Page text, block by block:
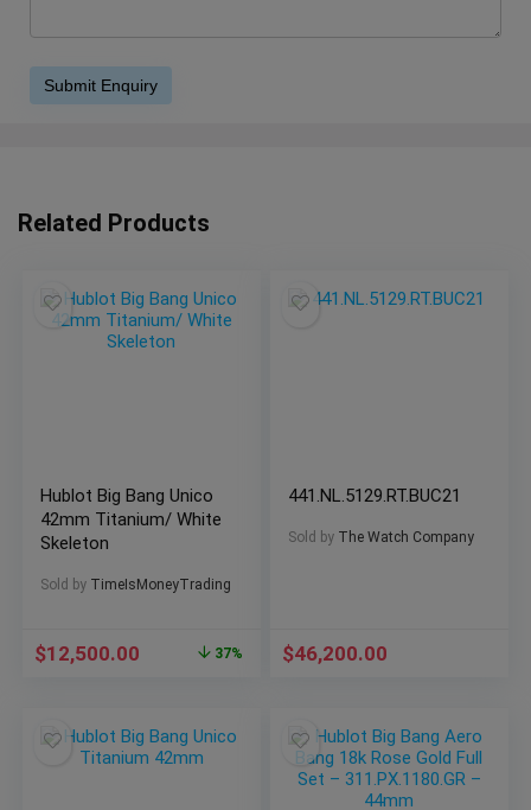
Related Products
Hublot Big Bang Unico
42mm Titanium/ White
Skeleton
Sold by TimeIsMoneyTrading
$12,500.00 37%
441.NL.5129.RT.BUC21
Sold by The Watch Company
$46,200.00